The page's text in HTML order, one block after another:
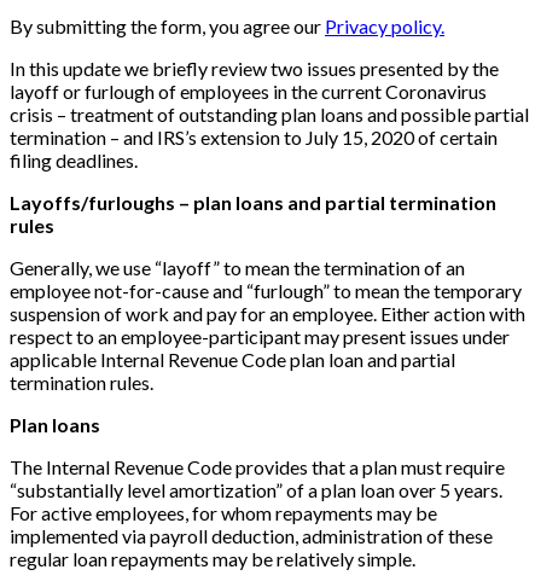
By submitting the form, you agree our Privacy policy.
In this update we briefly review two issues presented by the
layoff or furlough of employees in the current Coronavirus
crisis – treatment of outstanding plan loans and possible partial
termination – and IRS’s extension to July 15, 2020 of certain
filing deadlines.
Layoffs/furloughs – plan loans and partial termination
rules
Generally, we use “layoff” to mean the termination of an
employee not-for-cause and “furlough” to mean the temporary
suspension of work and pay for an employee. Either action with
respect to an employee-participant may present issues under
applicable Internal Revenue Code plan loan and partial
termination rules.
Plan loans
The Internal Revenue Code provides that a plan must require
“substantially level amortization” of a plan loan over 5 years.
For active employees, for whom repayments may be
implemented via payroll deduction, administration of these
regular loan repayments may be relatively simple.